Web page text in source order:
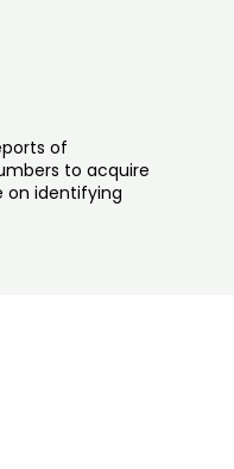
of
to acquire
on identifying